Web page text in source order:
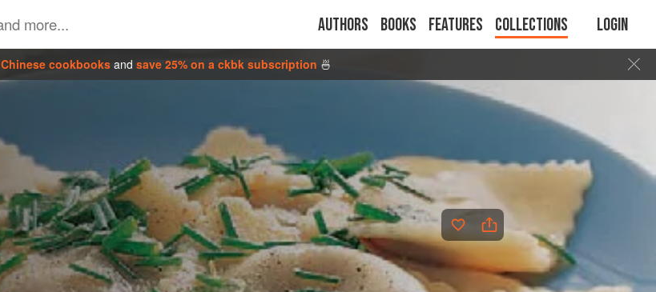
Authors Books Features Collections Login
Chinese cookbooks and save 25% on a ckbk subscription 🍜